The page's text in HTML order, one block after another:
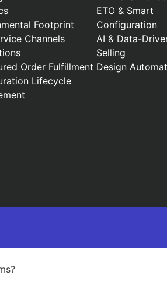
Footprint
Channels
Order Fulfillment
Lifecycle
ETO & Smart
Configuration
AI & Data-
Selling
Design